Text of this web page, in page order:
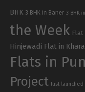
BHK 3 BHK in Baner 3 BHK
the Week
Hinjewadi Flat in
Flats in
Project
Just